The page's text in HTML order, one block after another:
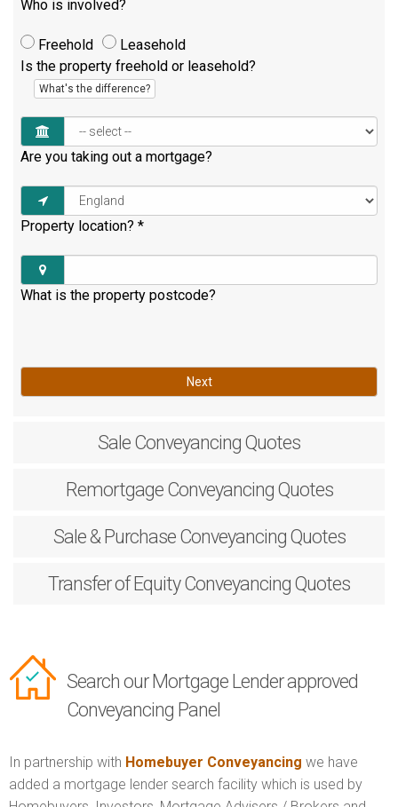
Who is involved?
Freehold
Leasehold
Is the property freehold or leasehold?
What's the difference?
Are you taking out a mortgage?
Property location? *
What is the property postcode?
Next
Sale Conveyancing Quotes
RemortgageConveyancing Quotes
Sale & PurchaseConveyancing Quotes
Transfer of EquityConveyancing Quotes
Search our Mortgage Lender approved
Conveyancing Panel
In partnership with Homebuyer Conveyancing we have
added a mortgage lender search facility which is used by